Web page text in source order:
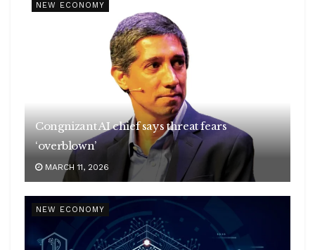
NEW ECONOMY
Congnizant AI chief says threat fears
‘overblown’
MARCH 11, 2026
NEW ECONOMY